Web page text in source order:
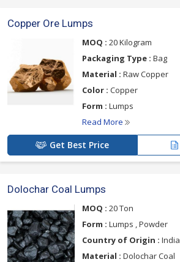
Copper Ore Lumps
MOQ : 20 Kilogram
Packaging Type : Bag
Material : Raw Copper
Color : Copper
Form : Lumps
Read More
Get Best Price
Dolochar Coal Lumps
MOQ : 20 Ton
Form : Lumps , Powder
Country of Origin : India
Material : Dolochar Coal